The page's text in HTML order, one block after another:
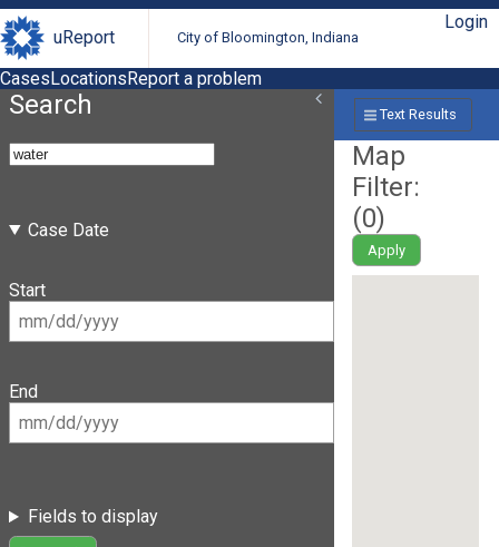
uReport City of Bloomington, Indiana
Login
CasesLocationsReport a problem
Search
Case Date
Start
End
Fields to display
Text Results
Map
Filter:
(0)
Apply